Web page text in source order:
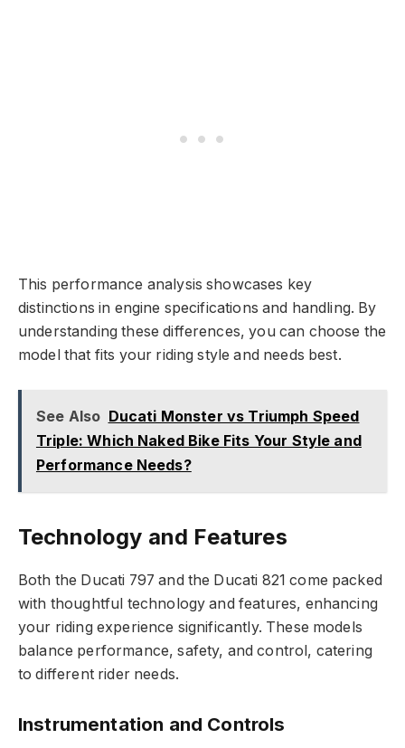
This performance analysis showcases key
distinctions in engine specifications and handling. By
understanding these differences, you can choose the
model that fits your riding style and needs best.
See Also Ducati Monster vs Triumph Speed
Triple: Which Naked Bike Fits Your Style and
Performance Needs?
Technology and Features
Both the Ducati 797 and the Ducati 821 come packed
with thoughtful technology and features, enhancing
your riding experience significantly. These models
balance performance, safety, and control, catering
to different rider needs.
Instrumentation and Controls